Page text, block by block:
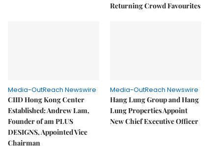
Returning Crowd Favourites
Media-OutReach Newswire
CIID Hong Kong Center
Established: Andrew Lam,
Founder of am PLUS
DESIGNS, Appointed Vice
Chairman
Media-OutReach Newswire
Hang Lung Group and Hang
Lung Properties Appoint
New Chief Executive Officer